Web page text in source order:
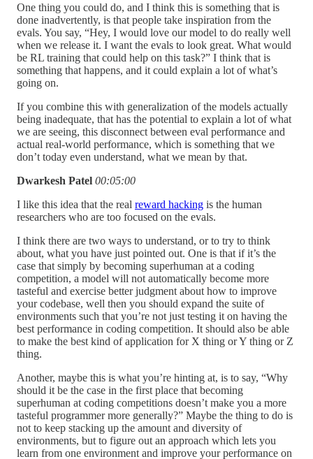
One thing you could do, and I think this is something that is
done inadvertently, is that people take inspiration from the
evals. You say, “Hey, I would love our model to do really well
when we release it. I want the evals to look great. What would
be RL training that could help on this task?” I think that is
something that happens, and it could explain a lot of what’s
going on.
If you combine this with generalization of the models actually
being inadequate, that has the potential to explain a lot of what
we are seeing, this disconnect between eval performance and
actual real-world performance, which is something that we
don’t today even understand, what we mean by that.
Dwarkesh Patel 00:05:00
I like this idea that the real reward hacking is the human
researchers who are too focused on the evals.
I think there are two ways to understand, or to try to think
about, what you have just pointed out. One is that if it’s the
case that simply by becoming superhuman at a coding
competition, a model will not automatically become more
tasteful and exercise better judgment about how to improve
your codebase, well then you should expand the suite of
environments such that you’re not just testing it on having the
best performance in coding competition. It should also be able
to make the best kind of application for X thing or Y thing or Z
thing.
Another, maybe this is what you’re hinting at, is to say, “Why
should it be the case in the first place that becoming
superhuman at coding competitions doesn’t make you a more
tasteful programmer more generally?” Maybe the thing to do is
not to keep stacking up the amount and diversity of
environments, but to figure out an approach which lets you
learn from one environment and improve your performance on